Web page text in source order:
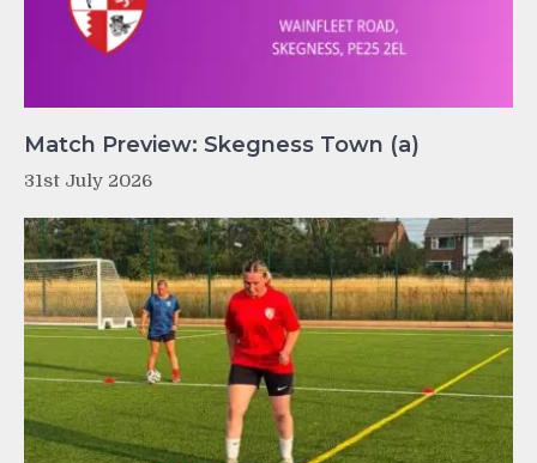
Match Preview: Skegness Town (a)
31st July 2026